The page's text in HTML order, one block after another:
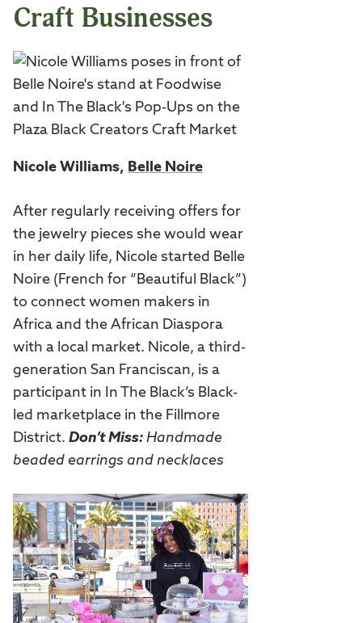
Craft Businesses
Nicole Williams, Belle Noire
After regularly receiving offers for
the jewelry pieces she would wear
in her daily life, Nicole started Belle
Noire (French for “Beautiful Black”)
to connect women makers in
Africa and the African Diaspora
with a local market. Nicole, a third-
generation San Franciscan, is a
participant in In The Black’s Black-
led marketplace in the Fillmore
District. Don’t Miss: Handmade
beaded earrings and necklaces